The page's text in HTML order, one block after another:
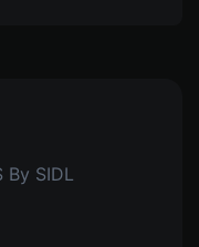
SIDL